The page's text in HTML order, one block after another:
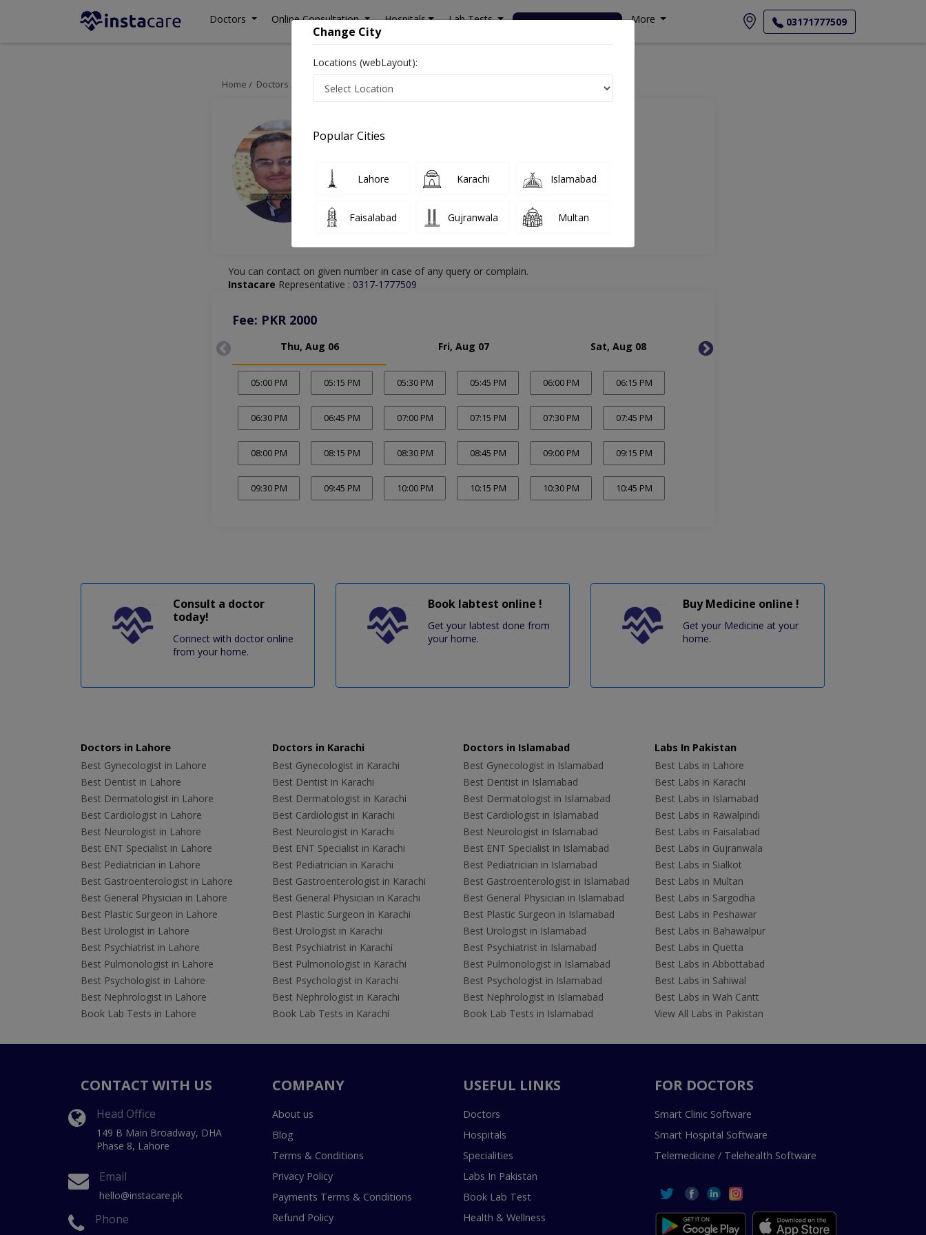
Doctors Online Consultation Hospitals Lab Tests Deals & Discounts More 03171777509
Home Doctors Multan Internal Medicine Online Appointment
Dr. Shahzad Alam Khan
You can contact on given number in case of any query or complain.
Instacare Representative : 0317-1777509
Fee: PKR 2000
Thu, Aug 06 Fri, Aug 07 Sat, Aug 08
05:00 PM 05:15 PM 05:30 PM 05:45 PM 06:00 PM 06:15 PM
06:30 PM 06:45 PM 07:00 PM 07:15 PM 07:30 PM 07:45 PM
08:00 PM 08:15 PM 08:30 PM 08:45 PM 09:00 PM 09:15 PM
09:30 PM 09:45 PM 10:00 PM 10:15 PM 10:30 PM 10:45 PM
Consult a doctor
today!
Connect with doctor online
from your home.
Book labtest online !
Get your labtest done from
your home.
Buy Medicine online !
Get your Medicine at your
home.
Doctors in Lahore
Best Gynecologist in Lahore
Best Dentist in Lahore
Best Dermatologist in Lahore
Best Cardiologist in Lahore
Best Neurologist in Lahore
Best ENT Specialist in Lahore
Best Pediatrician in Lahore
Best Gastroenterologist in Lahore
Best General Physician in Lahore
Best Plastic Surgeon in Lahore
Best Urologist in Lahore
Best Psychiatrist in Lahore
Best Pulmonologist in Lahore
Best Psychologist in Lahore
Best Nephrologist in Lahore
Book Lab Tests in Lahore
Doctors in Karachi
Best Gynecologist in Karachi
Best Dentist in Karachi
Best Dermatologist in Karachi
Best Cardiologist in Karachi
Best Neurologist in Karachi
Best ENT Specialist in Karachi
Best Pediatrician in Karachi
Best Gastroenterologist in Karachi
Best General Physician in Karachi
Best Plastic Surgeon in Karachi
Best Urologist in Karachi
Best Psychiatrist in Karachi
Best Pulmonologist in Karachi
Best Psychologist in Karachi
Best Nephrologist in Karachi
Book Lab Tests in Karachi
Doctors in Islamabad
Best Gynecologist in Islamabad
Best Dentist in Islamabad
Best Dermatologist in Islamabad
Best Cardiologist in Islamabad
Best Neurologist in Islamabad
Best ENT Specialist in Islamabad
Best Pediatrician in Islamabad
Best Gastroenterologist in Islamabad
Best General Physician in Islamabad
Best Plastic Surgeon in Islamabad
Best Urologist in Islamabad
Best Psychiatrist in Islamabad
Best Pulmonologist in Islamabad
Best Psychologist in Islamabad
Best Nephrologist in Islamabad
Book Lab Tests in Islamabad
Labs In Pakistan
Best Labs in Lahore
Best Labs in Karachi
Best Labs in Islamabad
Best Labs in Rawalpindi
Best Labs in Faisalabad
Best Labs in Gujranwala
Best Labs in Sialkot
Best Labs in Multan
Best Labs in Sargodha
Best Labs in Peshawar
Best Labs in Bahawalpur
Best Labs in Quetta
Best Labs in Abbottabad
Best Labs in Sahiwal
Best Labs in Wah Cantt
View All Labs in Pakistan
CONTACT WITH US
Head Office
149 B Main Broadway, DHA
Phase 8, Lahore
Email
hello@instacare.pk
Phone
COMPANY
About us
Blog
Terms & Conditions
Privacy Policy
Payments Terms & Conditions
Refund Policy
USEFUL LINKS
Doctors
Hospitals
Specialities
Labs In Pakistan
Book Lab Test
Health & Wellness
FOR DOCTORS
Smart Clinic Software
Smart Hospital Software
Telemedicine / Telehealth Software
Change City
Locations (webLayout):
Popular Cities
Lahore Karachi Islamabad
Faisalabad Gujranwala Multan